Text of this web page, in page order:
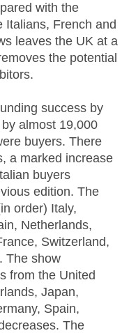
with the
Italians, French and
leaves the UK at a
the potential
success by
almost 19,000
buyers. There
a marked increase
buyers
edition. The
order) Italy,
Netherlands,
Switzerland,
The show
from the United
Japan,
Spain,
The